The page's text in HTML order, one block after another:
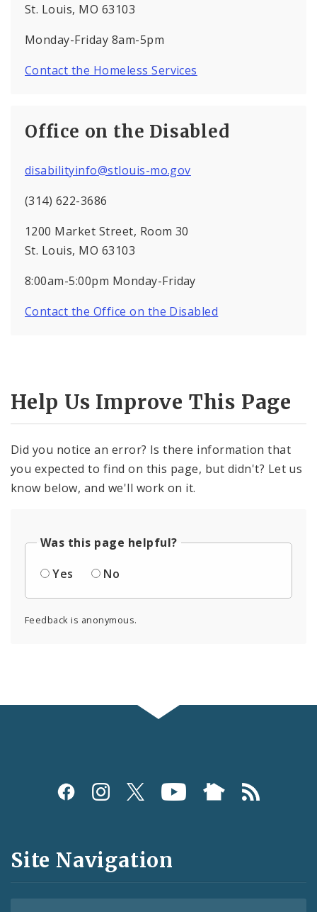
St. Louis, MO 63103
Monday-Friday 8am-5pm
Contact the Homeless Services
Office on the Disabled
disabilityinfo@stlouis-mo.gov
(314) 622-3686
1200 Market Street, Room 30
St. Louis, MO 63103
8:00am-5:00pm Monday-Friday
Contact the Office on the Disabled
Help Us Improve This Page
Did you notice an error? Is there information that
you expected to find on this page, but didn't? Let us
know below, and we'll work on it.
Was this page helpful?
Yes
No
Feedback is anonymous.
Social
and
Feeds
Site Navigation